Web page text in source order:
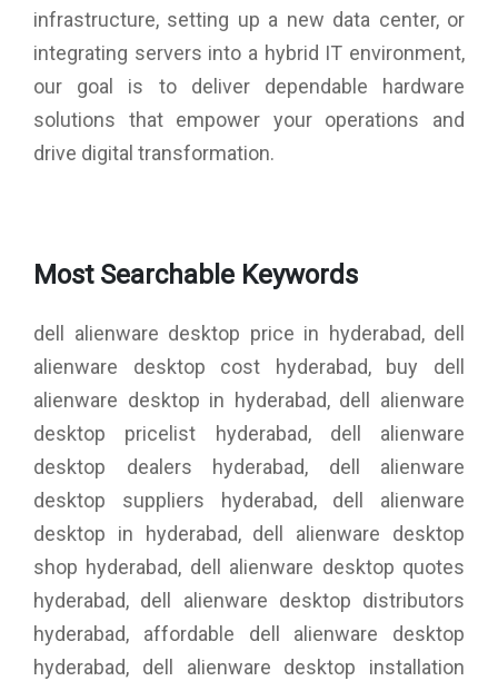
infrastructure, setting up a new data center, or
integrating servers into a hybrid IT environment,
our goal is to deliver dependable hardware
solutions that empower your operations and
drive digital transformation.
Most Searchable Keywords
dell alienware desktop price in hyderabad, dell
alienware desktop cost hyderabad, buy dell
alienware desktop in hyderabad, dell alienware
desktop pricelist hyderabad, dell alienware
desktop dealers hyderabad, dell alienware
desktop suppliers hyderabad, dell alienware
desktop in hyderabad, dell alienware desktop
shop hyderabad, dell alienware desktop quotes
hyderabad, dell alienware desktop distributors
hyderabad, affordable dell alienware desktop
hyderabad, dell alienware desktop installation